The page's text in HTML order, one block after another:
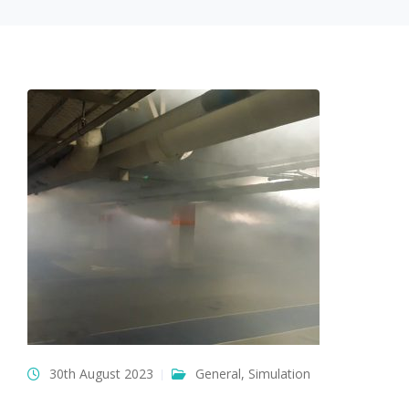
30th August 2023 General, Simulation